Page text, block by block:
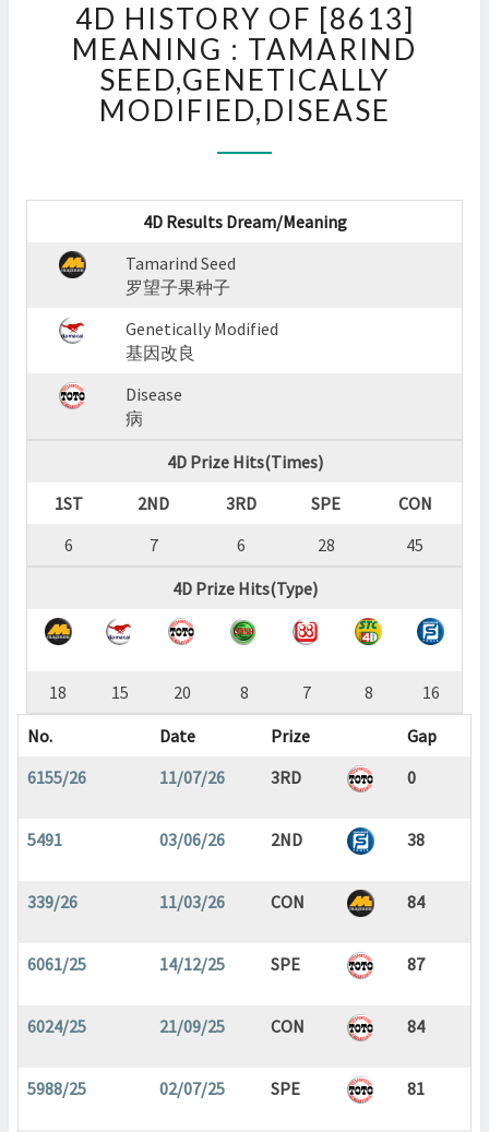
HISTORY
OF
[8613]
MEANING
:
SEED,GENETICALLY
>
4D HISTORY OF [8613]
MEANING : TAMARIND
SEED,GENETICALLY
MODIFIED,DISEASE
4D Results Dream/Meaning
Tamarind Seed
罗望子果种子
Genetically Modified
基因改良
Disease
病
4D Prize Hits(Times)
1ST
2ND 3RD SPE
CON
6
7 6 28
45
4D Prize Hits(Type)
18 15 20 8 7 8
16
No.
Date Prize
Gap
6155/26
11/07/26 3RD 0
5491 03/06/26 2ND 38
339/26 11/03/26 CON 84
6061/25 14/12/25 SPE 87
6024/25 21/09/25 CON 84
5988/25 02/07/25 SPE 81